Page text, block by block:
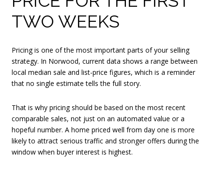
TWO WEEKS
Pricing is one of the most important parts of your selling
strategy. In Norwood, current data shows a range between
local median sale and list-price figures, which is a reminder
that no single estimate tells the full story.
That is why pricing should be based on the most recent
comparable sales, not just on an automated value or a
hopeful number. A home priced well from day one is more
likely to attract serious traffic and stronger offers during the
window when buyer interest is highest.